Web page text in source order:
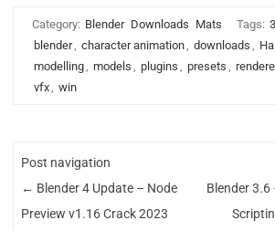
Category: Blender Downloads Mats Tags:
blender, character animation, downloads ,
modelling, models , plugins , presets ,
vfx, win
Post navigation
← Blender 4 Update – Node
Preview v1.16 Crack 2023
Blender 3.6